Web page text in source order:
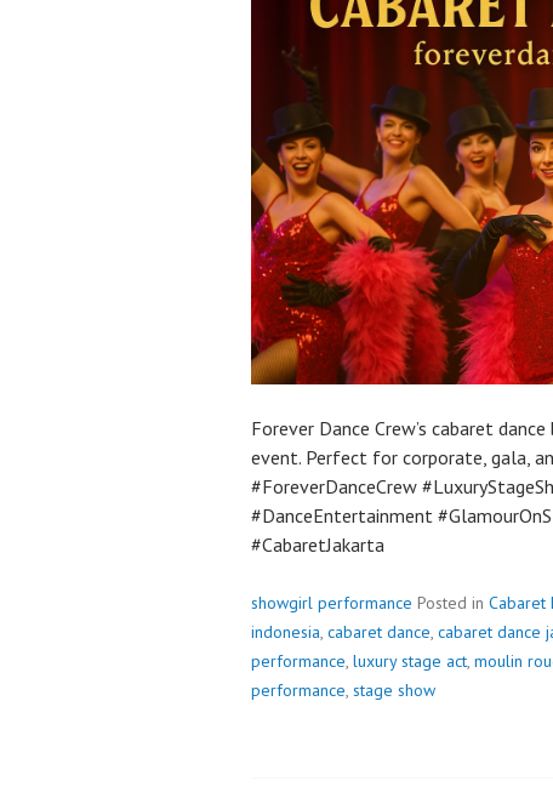
Forever Dance Crew’s cabaret
event. Perfect for corporate, gala,
#ForeverDanceCrew
#DanceEntertainment
#CabaretJakarta
showgirl performance Posted in Cabaret
indonesia, cabaret dance, cabaret dance
performance, luxury stage act, moulin
performance, stage show